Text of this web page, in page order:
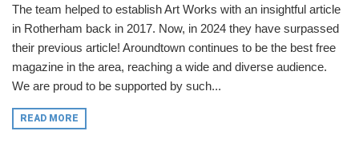
The team helped to establish Art Works with an insightful article
in Rotherham back in 2017. Now, in 2024 they have surpassed
their previous article! Aroundtown continues to be the best free
magazine in the area, reaching a wide and diverse audience.
We are proud to be supported by such...
READ MORE